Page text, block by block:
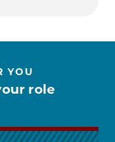
YOU
role